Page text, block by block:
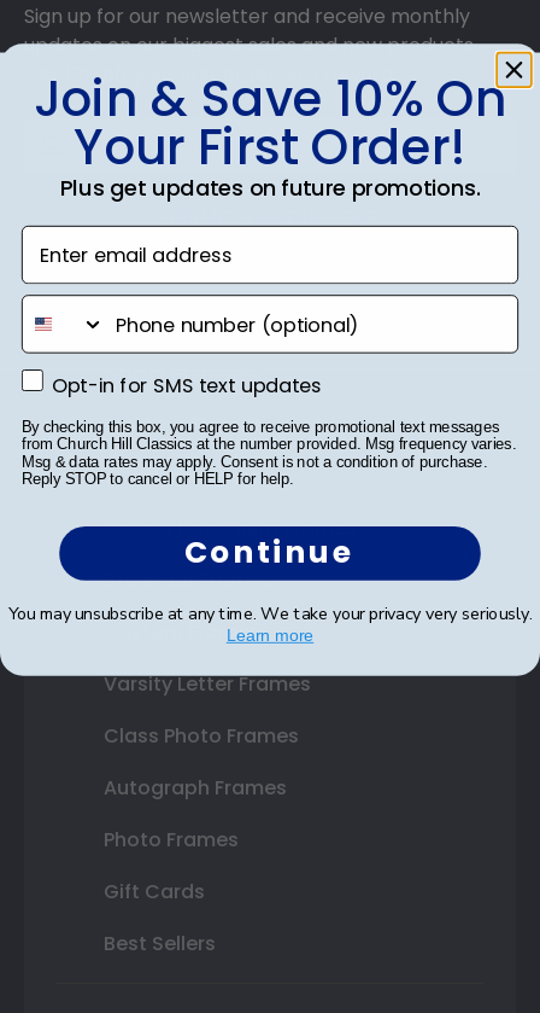
Sign up for our newsletter and receive monthly
updates on our biggest sales and new products.
Get 10% off your first order as a reward.
SUBMIT & GET 10% OFF
Shop Frames
Diploma Frames
Certificate Frames
Double Document Frames
State Bar Frames
Custom Frames
Varsity Letter Frames
Class Photo Frames
Autograph Frames
Photo Frames
Gift Cards
Best Sellers
Join & Save 10% On
Your First Order!
Plus get updates on future promotions.
Enter email address
phone number
Opt-in for SMS text updates
Opt-in for SMS text updates
By checking this box, you agree to receive promotional text messages
from Church Hill Classics at the number provided. Msg frequency varies.
Msg & data rates may apply. Consent is not a condition of purchase.
Reply STOP to cancel or HELP for help.
Continue
You may unsubscribe at any time. We take your privacy very seriously.
Learn more